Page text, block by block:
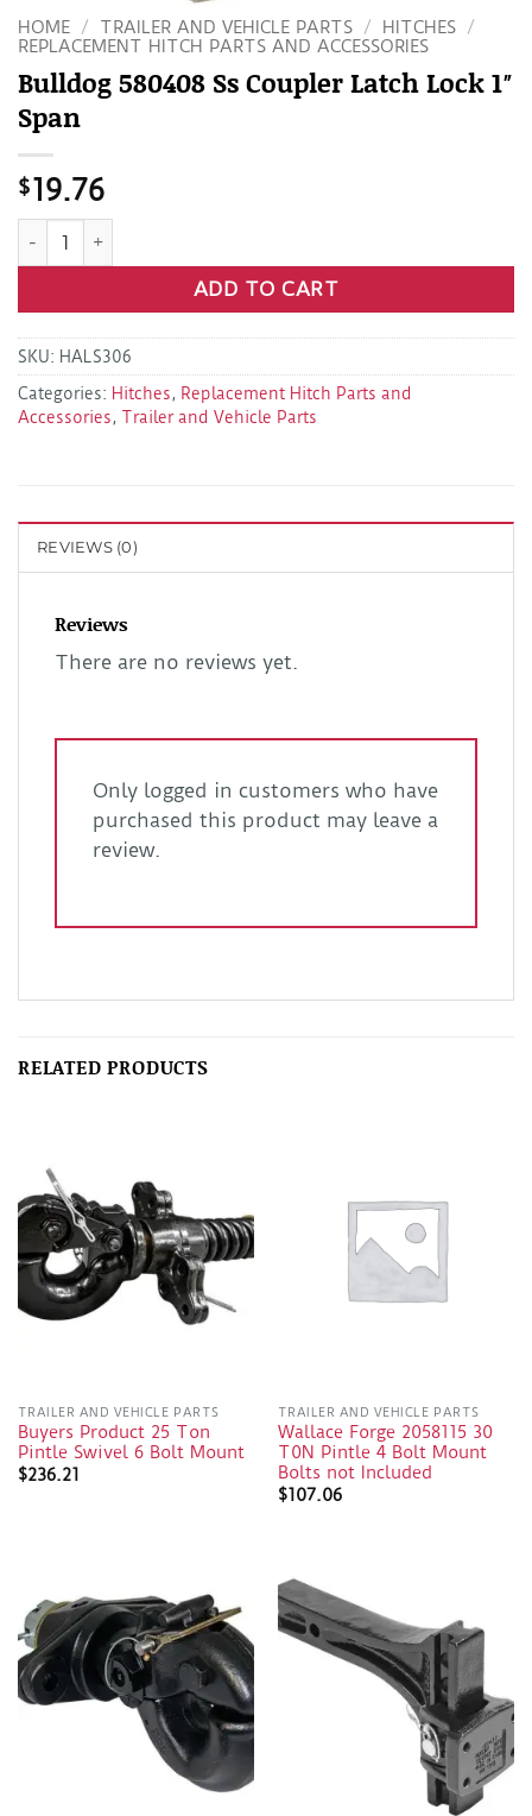
HOME / TRAILER AND VEHICLE PARTS / HITCHES /
REPLACEMENT HITCH PARTS AND ACCESSORIES
Bulldog 580408 Ss Coupler Latch Lock 1″
Span
$19.76
Bulldog 580408 Ss Coupler Latch Lock 1" Span quantity
ADD TO CART
SKU: HALS306
Categories: Hitches, Replacement Hitch Parts and
Accessories, Trailer and Vehicle Parts
REVIEWS (0)
Reviews
There are no reviews yet.
Only logged in customers who have
purchased this product may leave a
review.
RELATED PRODUCTS
TRAILER AND VEHICLE PARTS
Buyers Product 25 Ton
Pintle Swivel 6 Bolt Mount
$236.21
TRAILER AND VEHICLE PARTS
Wallace Forge 2058115 30
T0N Pintle 4 Bolt Mount
Bolts not Included
$107.06